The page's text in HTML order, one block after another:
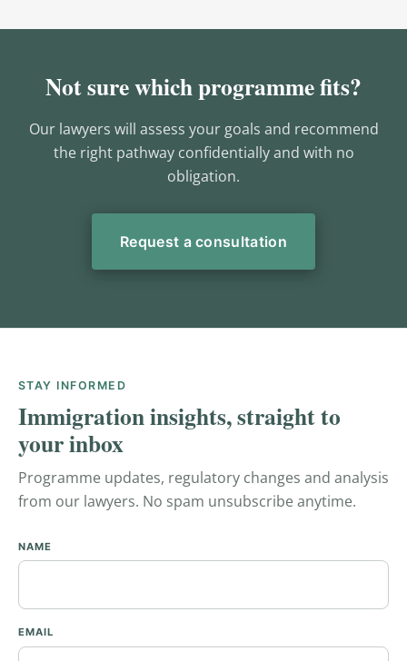
Not sure which programme fits?
Our lawyers will assess your goals and recommend
the right pathway confidentially and with no
obligation.
Request a consultation
STAY INFORMED
Immigration insights, straight to
your inbox
Programme updates, regulatory changes and analysis
from our lawyers. No spam unsubscribe anytime.
NAME
EMAIL